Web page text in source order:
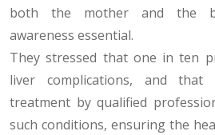
both the mother and the
awareness essential.
They stressed that one in ten
liver complications, and that
treatment by qualified
such conditions, ensuring the